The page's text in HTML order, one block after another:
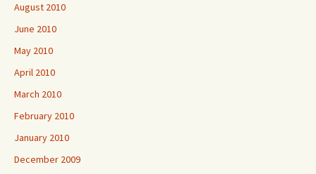
August 2010
June 2010
May 2010
April 2010
March 2010
February 2010
January 2010
December 2009